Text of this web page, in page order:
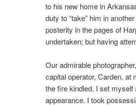
to his new home in
duty to “take” him in
posterity in the pages of
undertaken; but having
Our admirable
capital operator, Carden, at
the fire kindled, I set
appearance. I took